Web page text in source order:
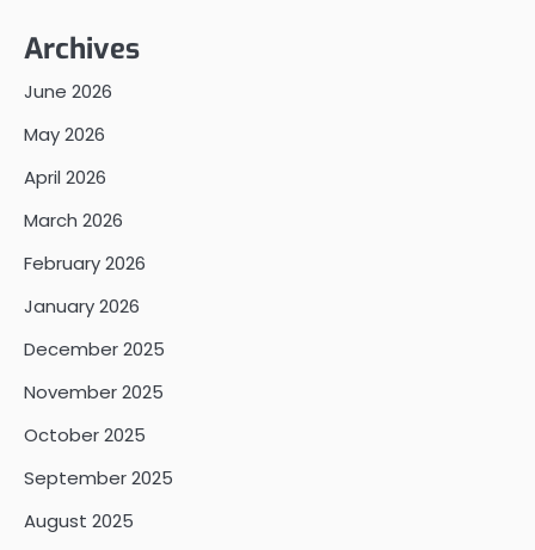
Archives
June 2026
May 2026
April 2026
March 2026
February 2026
January 2026
December 2025
November 2025
October 2025
September 2025
August 2025